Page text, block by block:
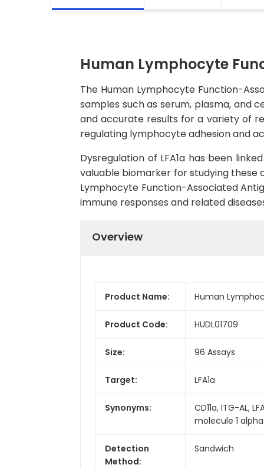
Human Lymphocyte
The Human Lymphocyte Function-
samples such as serum, plasma, and
and accurate results for a variety of
regulating lymphocyte adhesion and
Dysregulation of LFA1a has been
valuable biomarker for studying these
Lymphocyte Function-Associated
immune responses and related
Overview
Product Name: Human
Product Code: HUDL01709
Size: 96 Assays
Target: LFA1a
Synonyms:
CD11a, ITG-AL,
molecule 1
Detection
Method:
Sandwich